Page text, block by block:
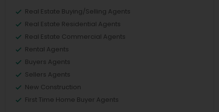
Real Estate Buying/Selling Agents
Real Estate Residential Agents
Real Estate Commercial Agents
Rental Agents
Buyers Agents
Sellers Agents
New Construction
First Time Home Buyer Agents